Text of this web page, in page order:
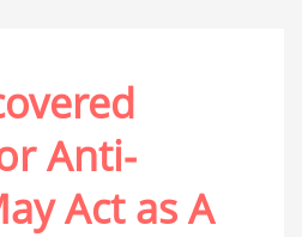
Anti-
Act as A